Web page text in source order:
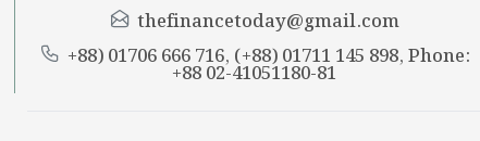
thefinancetoday@gmail.com
+88) 01706 666 716, (+88) 01711 145 898, Phone:
+88 02-41051180-81